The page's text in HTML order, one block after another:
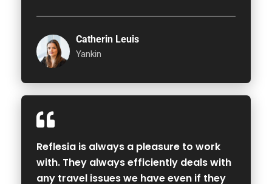
Catherin Leuis
Yankin
Reflesia is always a pleasure to work
with. They always efficiently deals with
any travel issues we have even if they